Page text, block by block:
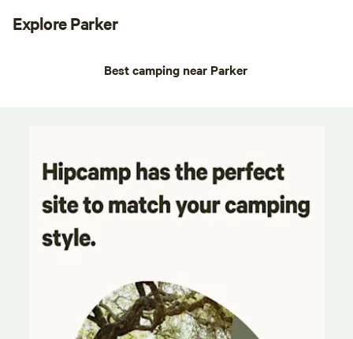
Explore Parker
Best camping near Parker